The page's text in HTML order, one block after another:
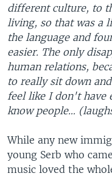
different culture, to
living, so that was a
the language and
easier. The only
human relations,
to really sit down
feel like I don't have
know people…
While any new
young Serb who
music loved the